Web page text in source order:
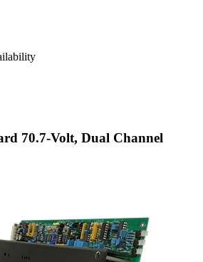
70.7-Volt, Dual Channel